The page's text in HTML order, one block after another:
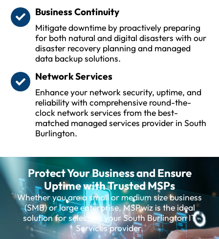
Business Continuity
Mitigate downtime by proactively preparing
for both natural and digital disasters with our
disaster recovery planning and managed
data backup solutions.
Network Services
Enhance your network security, uptime, and
reliability with comprehensive round-the-
clock network services from the best-
matched managed services provider in South
Burlington.
Protect Your Business and Ensure
Uptime with Trusted MSPs
Whether you are a small or medium size business
(SMB) or large enterprise, MSPwiz is the ideal
solution for selecting your South Burlington IT
Services provider.